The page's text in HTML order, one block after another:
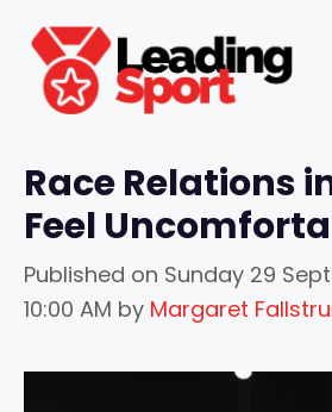
content
Race Relations
Feel
Published on Sunday 29
10:00 AM by Margaret